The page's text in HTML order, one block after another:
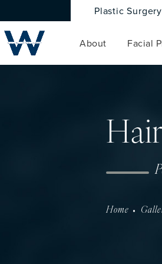
Plastic Surgery
About Facial
Home